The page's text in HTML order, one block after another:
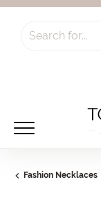
Search for...
Fashion Necklaces